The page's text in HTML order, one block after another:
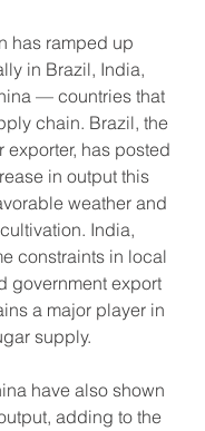
has ramped up
in Brazil, India,
— countries that
chain. Brazil, the
exporter, has posted
in output this
weather and
India,
constraints in local
government export
a major player in
supply.
have also shown
adding to the